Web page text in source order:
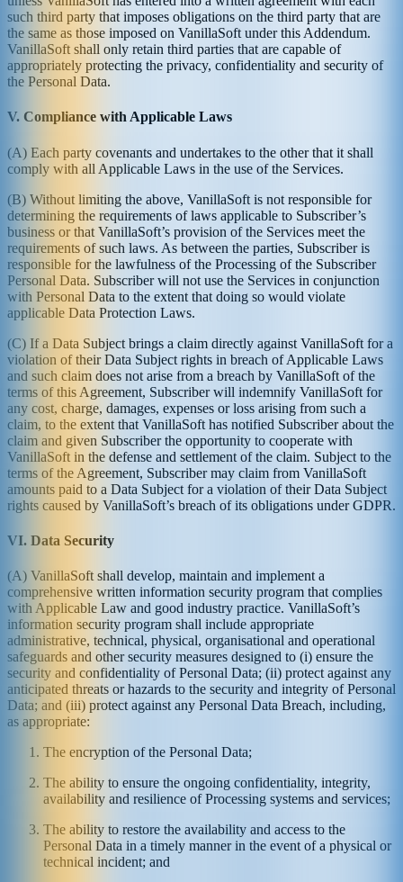
such third party that imposes obligations on the third party that are
the same as those imposed on VanillaSoft under this Addendum.
VanillaSoft shall only retain third parties that are capable of
appropriately protecting the privacy, confidentiality and security of
the Personal Data.
V. Compliance with Applicable Laws
(A) Each party covenants and undertakes to the other that it shall
comply with all Applicable Laws in the use of the Services.
(B) Without limiting the above, VanillaSoft is not responsible for
determining the requirements of laws applicable to Subscriber’s
business or that VanillaSoft’s provision of the Services meet the
requirements of such laws. As between the parties, Subscriber is
responsible for the lawfulness of the Processing of the Subscriber
Personal Data. Subscriber will not use the Services in conjunction
with Personal Data to the extent that doing so would violate
applicable Data Protection Laws.
(C) If a Data Subject brings a claim directly against VanillaSoft for a
violation of their Data Subject rights in breach of Applicable Laws
and such claim does not arise from a breach by VanillaSoft of the
terms of this Agreement, Subscriber will indemnify VanillaSoft for
any cost, charge, damages, expenses or loss arising from such a
claim, to the extent that VanillaSoft has notified Subscriber about the
claim and given Subscriber the opportunity to cooperate with
VanillaSoft in the defense and settlement of the claim. Subject to the
terms of the Agreement, Subscriber may claim from VanillaSoft
amounts paid to a Data Subject for a violation of their Data Subject
rights caused by VanillaSoft’s breach of its obligations under GDPR.
VI. Data Security
(A) VanillaSoft shall develop, maintain and implement a
comprehensive written information security program that complies
with Applicable Law and good industry practice. VanillaSoft’s
information security program shall include appropriate
administrative, technical, physical, organisational and operational
safeguards and other security measures designed to (i) ensure the
security and confidentiality of Personal Data; (ii) protect against any
anticipated threats or hazards to the security and integrity of Personal
Data; and (iii) protect against any Personal Data Breach, including,
as appropriate:
The encryption of the Personal Data;
The ability to ensure the ongoing confidentiality, integrity,
availability and resilience of Processing systems and services;
The ability to restore the availability and access to the
Personal Data in a timely manner in the event of a physical or
technical incident; and